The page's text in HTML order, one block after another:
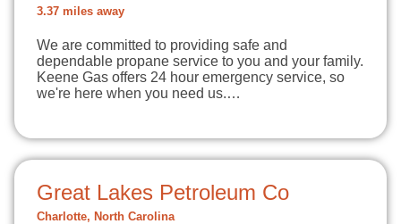
3.37 miles away
We are committed to providing safe and
dependable propane service to you and your family.
Keene Gas offers 24 hour emergency service, so
we're here when you need us.…
Great Lakes Petroleum Co
Charlotte, North Carolina